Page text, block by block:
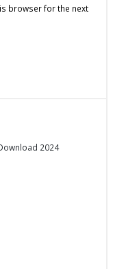
browser for the next